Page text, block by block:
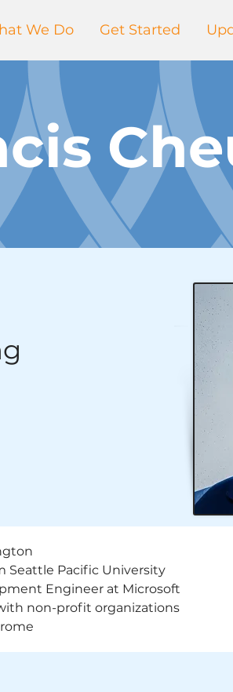
We Do Get Started
Seattle Pacific University
Engineer at Microsoft
non-profit organizations